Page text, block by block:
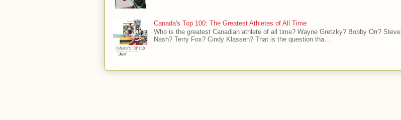
Canada's Top 100: The Greatest Athletes of All Time
Who is the greatest Canadian athlete of all time? Wayne Gretzky? Bobby Orr? Steve
Nash? Terry Fox? Cindy Klassen? That is the question tha...